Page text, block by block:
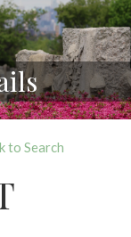
to Search